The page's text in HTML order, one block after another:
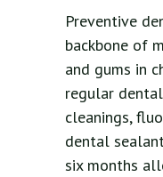
Preventive
backbone of
and gums in
regular
cleanings,
dental
six months